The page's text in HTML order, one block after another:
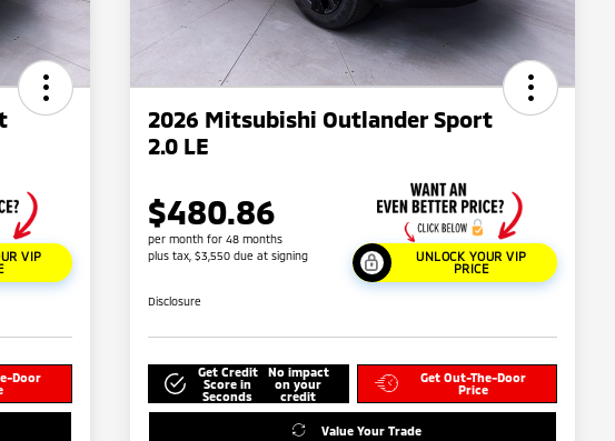
VIP
Door
2026 Mitsubishi Outlander Sport
2.0 LE
$480.86
per month for 48 months
plus tax, $3,550 due at signing
UNLOCK YOUR VIP
PRICE
Disclosure
Get Credit
Score in
Seconds
No impact
on your
credit
Get Out-The-Door
Price
Value Your Trade